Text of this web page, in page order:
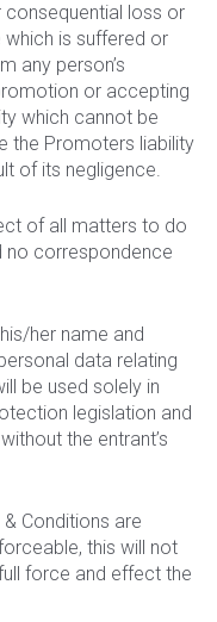
loss or
is suffered or
any person’s
or accepting
which cannot be
the Promoters liability
of its negligence.
of all matters to do
no correspondence
her name and
data relating
be used solely in
legislation and
the entrant’s
Conditions are
this will not
force and effect the